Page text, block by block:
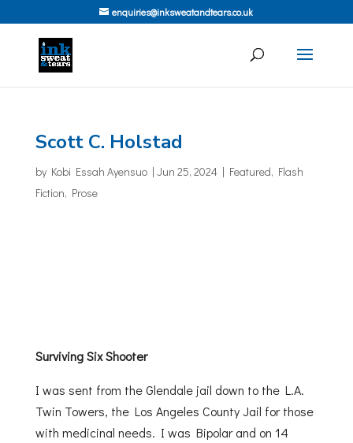
enquiries@inksweatandtears.co.uk
Scott C. Holstad
by Kobi Essah Ayensuo| Jun 25, 2024| Featured, Flash
Fiction, Prose
Surviving Six Shooter
I was sent from the Glendale jail down to the L.A.
Twin Towers, the Los Angeles County Jail for those
with medicinal needs. I was Bipolar and on 14